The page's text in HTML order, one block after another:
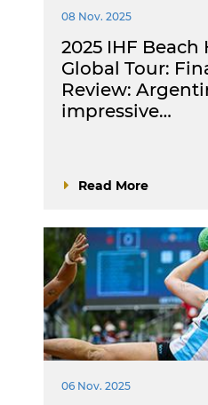
08 Nov. 2025
2025 IHF
Global Tour:
Review:
impressive…
Read More
06 Nov. 2025